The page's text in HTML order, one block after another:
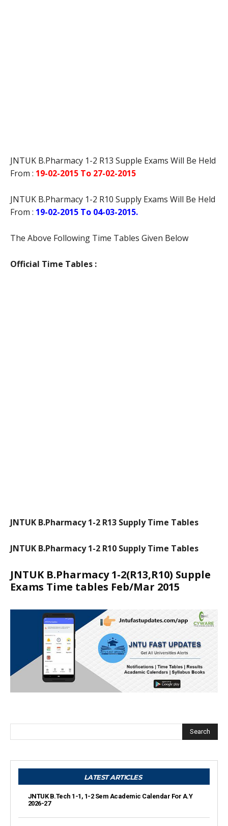
JNTUK B.Pharmacy 1-2 R13 Supple Exams Will Be Held
From : 19-02-2015 To 27-02-2015
JNTUK B.Pharmacy 1-2 R10 Supply Exams Will Be Held
From : 19-02-2015 To 04-03-2015.
The Above Following Time Tables Given Below
Official Time Tables :
JNTUK B.Pharmacy 1-2 R13 Supply Time Tables
JNTUK B.Pharmacy 1-2 R10 Supply Time Tables
JNTUK B.Pharmacy 1-2(R13,R10) Supple
Exams Time tables Feb/Mar 2015
Search
LATEST ARTICLES
JNTUK B.Tech 1-1, 1-2 Sem Academic Calendar For A.Y
2026-27